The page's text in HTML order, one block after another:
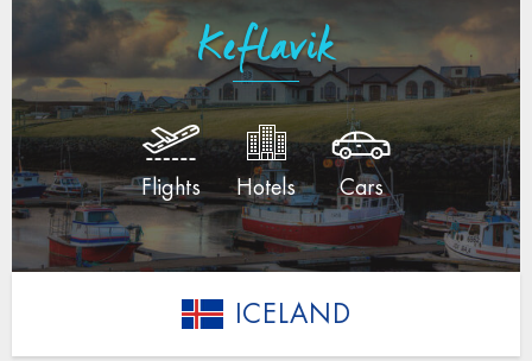
Keflavik
Flights Hotels Cars
ICELAND